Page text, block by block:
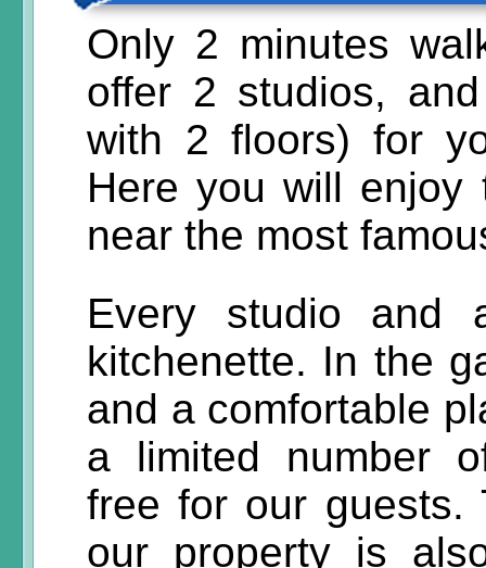
Only 2 minutes
offer 2 studios,
with 2 floors) for
Here you will enjoy
near the most
Every studio and
kitchenette. In the
and a comfortable
a limited number
free for our
our property is